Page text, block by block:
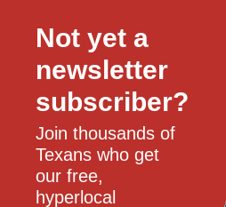
Not yet a
newsletter
subscriber?
Join thousands of
Texans who get
our free,
hyperlocal